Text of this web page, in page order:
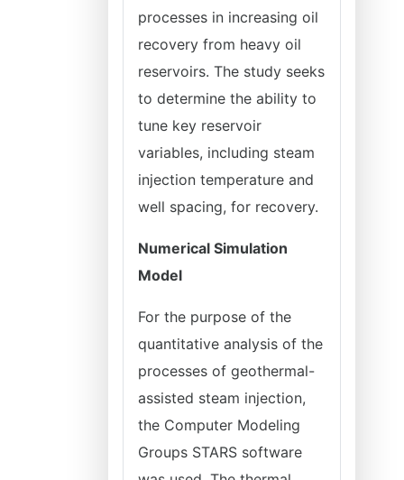
processes in increasing oil
recovery from heavy oil
reservoirs. The study seeks
to determine the ability to
tune key reservoir
variables, including steam
injection temperature and
well spacing, for recovery.
Numerical Simulation
Model
For the purpose of the
quantitative analysis of the
processes of geothermal-
assisted steam injection,
the Computer Modeling
Groups STARS software